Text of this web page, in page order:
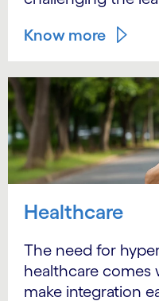
Know more
Healthcare
The need for
healthcare comes
make integration